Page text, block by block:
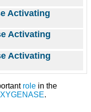
Activating
Activating
Activating
role in the
.